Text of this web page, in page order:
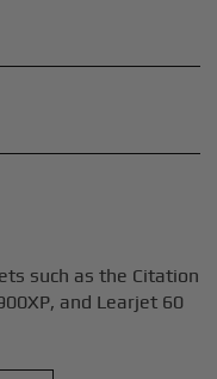
such as the Citation
and Learjet 60